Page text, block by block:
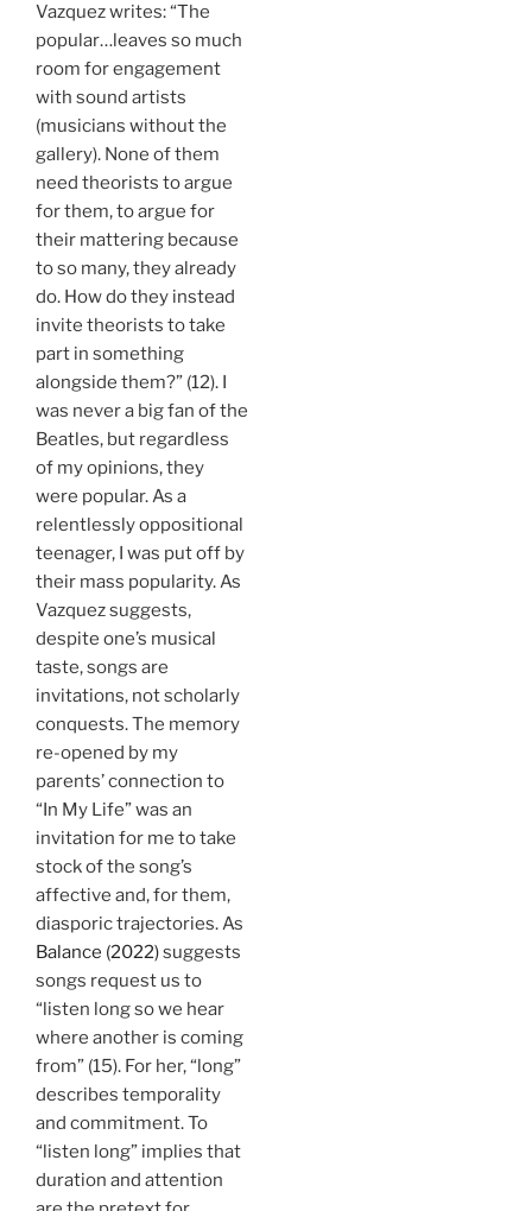
Vazquez writes: “The
popular…leaves so much
room for engagement
with sound artists
(musicians without the
gallery). None of them
need theorists to argue
for them, to argue for
their mattering because
to so many, they already
do. How do they instead
invite theorists to take
part in something
alongside them?” (12). I
was never a big fan of the
Beatles, but regardless
of my opinions, they
were popular. As a
relentlessly oppositional
teenager, I was put off by
their mass popularity. As
Vazquez suggests,
despite one’s musical
taste, songs are
invitations, not scholarly
conquests. The memory
re-opened by my
parents’ connection to
“In My Life” was an
invitation for me to take
stock of the song’s
affective and, for them,
diasporic trajectories. As
Balance (2022)suggests
songs request us to
“listen long so we hear
where another is coming
from” (15). For her, “long”
describes temporality
and commitment. To
“listen long” implies that
duration and attention